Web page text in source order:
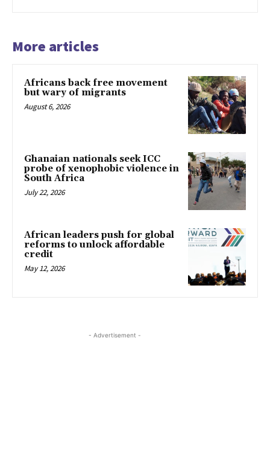
More articles
Africans back free movement
but wary of migrants
August 6, 2026
Ghanaian nationals seek ICC
probe of xenophobic violence in
South Africa
July 22, 2026
African leaders push for global
reforms to unlock affordable
credit
May 12, 2026
- Advertisement -